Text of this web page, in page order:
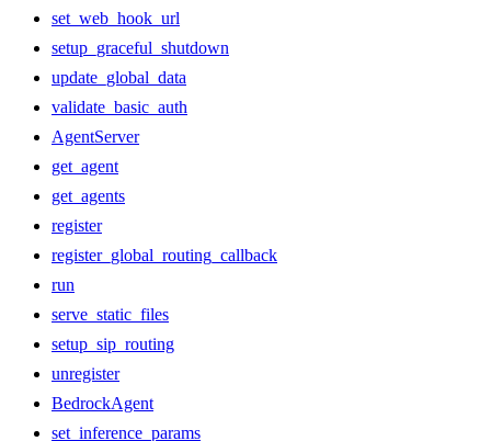
set_web_hook_url
setup_graceful_shutdown
update_global_data
validate_basic_auth
AgentServer
get_agent
get_agents
register
register_global_routing_callback
run
serve_static_files
setup_sip_routing
unregister
BedrockAgent
set_inference_params